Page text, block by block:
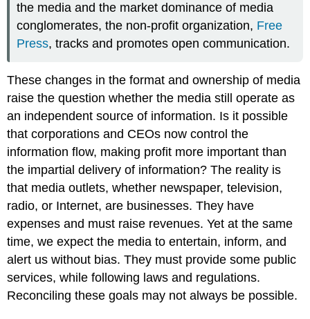
the media and the market dominance of media
conglomerates, the non-profit organization, Free
Press, tracks and promotes open communication.
These changes in the format and ownership of media
raise the question whether the media still operate as
an independent source of information. Is it possible
that corporations and CEOs now control the
information flow, making profit more important than
the impartial delivery of information? The reality is
that media outlets, whether newspaper, television,
radio, or Internet, are businesses. They have
expenses and must raise revenues. Yet at the same
time, we expect the media to entertain, inform, and
alert us without bias. They must provide some public
services, while following laws and regulations.
Reconciling these goals may not always be possible.